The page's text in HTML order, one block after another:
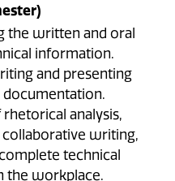
the written and oral
information.
and presenting
documentation.
analysis,
writing,
technical
the workplace.